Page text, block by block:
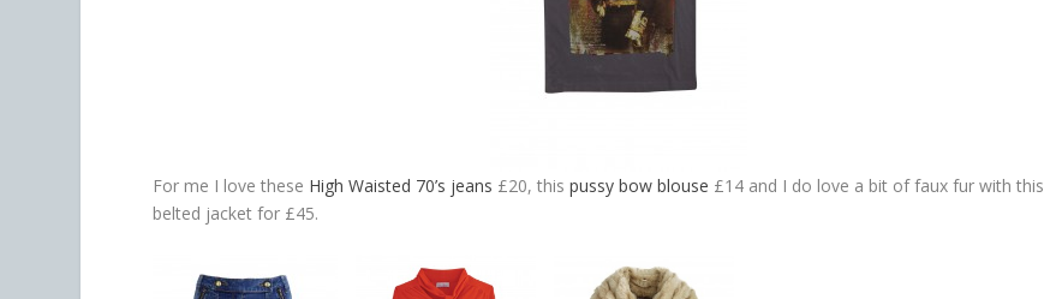
For me I love these High Waisted 70’s jeans £20, thispussy bow blouse £14 and I do love a bit of faux fur with this
belted jacket for £45.